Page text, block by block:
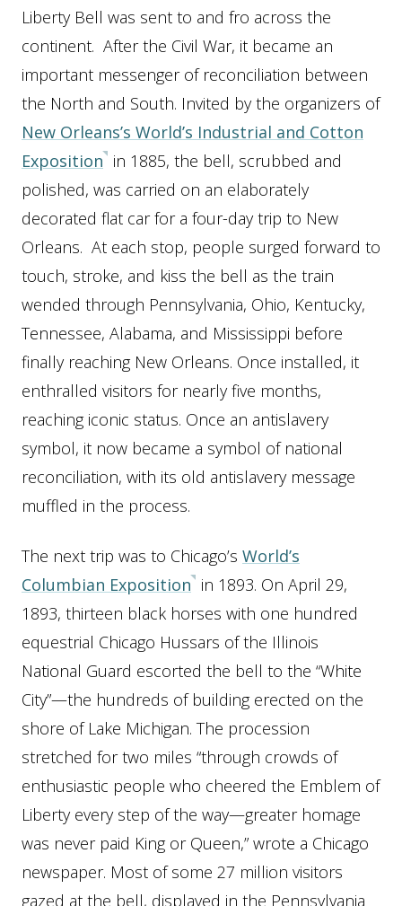
Liberty Bell was sent to and fro across the
continent. After the Civil War, it became an
important messenger of reconciliation between
the North and South. Invited by the organizers of
New Orleans’s World’s Industrial and Cotton
Exposition in 1885, the bell, scrubbed and
polished, was carried on an elaborately
decorated flat car for a four-day trip to New
Orleans. At each stop, people surged forward to
touch, stroke, and kiss the bell as the train
wended through Pennsylvania, Ohio, Kentucky,
Tennessee, Alabama, and Mississippi before
finally reaching New Orleans. Once installed, it
enthralled visitors for nearly five months,
reaching iconic status. Once an antislavery
symbol, it now became a symbol of national
reconciliation, with its old antislavery message
muffled in the process.
The next trip was to Chicago’s World’s
Columbian Exposition in 1893. On April 29,
1893, thirteen black horses with one hundred
equestrial Chicago Hussars of the Illinois
National Guard escorted the bell to the “White
City”—the hundreds of building erected on the
shore of Lake Michigan. The procession
stretched for two miles “through crowds of
enthusiastic people who cheered the Emblem of
Liberty every step of the way—greater homage
was never paid King or Queen,” wrote a Chicago
newspaper. Most of some 27 million visitors
gazed at the bell, displayed in the Pennsylvania